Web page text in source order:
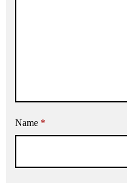
Name *